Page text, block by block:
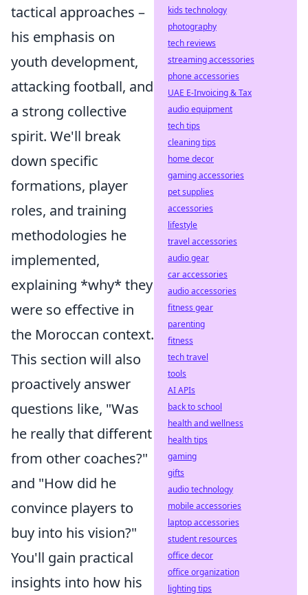
tactical approaches –
his emphasis on
youth development,
attacking football, and
a strong collective
spirit. We'll break
down specific
formations, player
roles, and training
methodologies he
implemented,
explaining *why* they
were so effective in
the Moroccan context.
This section will also
proactively answer
questions like, "Was
he really that different
from other coaches?"
and "How did he
convince players to
buy into his vision?"
You'll gain practical
insights into how his
kids technology
photography
tech reviews
streaming accessories
phone accessories
UAE E-Invoicing & Tax
audio equipment
tech tips
cleaning tips
home decor
gaming accessories
pet supplies
accessories
lifestyle
travel accessories
audio gear
car accessories
audio accessories
fitness gear
parenting
fitness
tech travel
tools
AI APIs
back to school
health and wellness
health tips
gaming
gifts
audio technology
mobile accessories
laptop accessories
student resources
office decor
office organization
lighting tips